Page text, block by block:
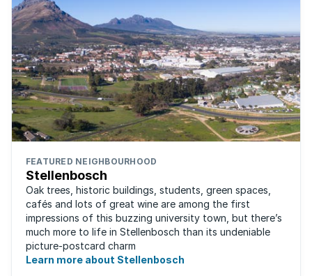
FEATURED NEIGHBOURHOOD
Stellenbosch
Oak trees, historic buildings, students, green spaces,
cafés and lots of great wine are among the first
impressions of this buzzing university town, but there’s
much more to life in Stellenbosch than its undeniable
picture-postcard charm
Learn more about Stellenbosch